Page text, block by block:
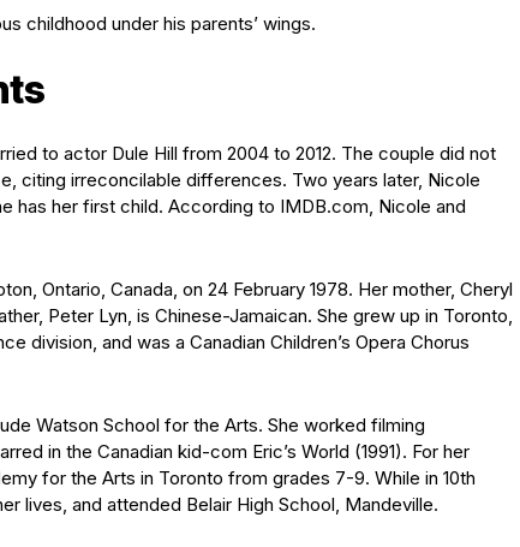
childhood under his parents’ wings.
to actor Dule Hill from 2004 to 2012. The couple did not
citing irreconcilable differences. Two years later, Nicole
has her first child. According to IMDB.com, Nicole and
Ontario, Canada, on 24 February 1978. Her mother, Cheryl
Peter Lyn, is Chinese-Jamaican. She grew up in Toronto,
division, and was a Canadian Children’s Opera Chorus
Watson School for the Arts. She worked filming
in the Canadian kid-com Eric’s World (1991). For her
for the Arts in Toronto from grades 7-9. While in 10th
lives, and attended Belair High School, Mandeville.